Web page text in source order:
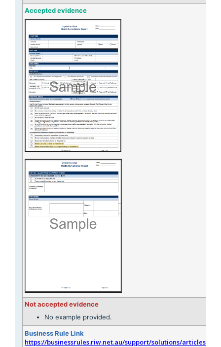
Accepted evidence
Not accepted evidence
No example provided.
Business Rule Link
https://businessrules.riw.net.au/support/solutions/articles/